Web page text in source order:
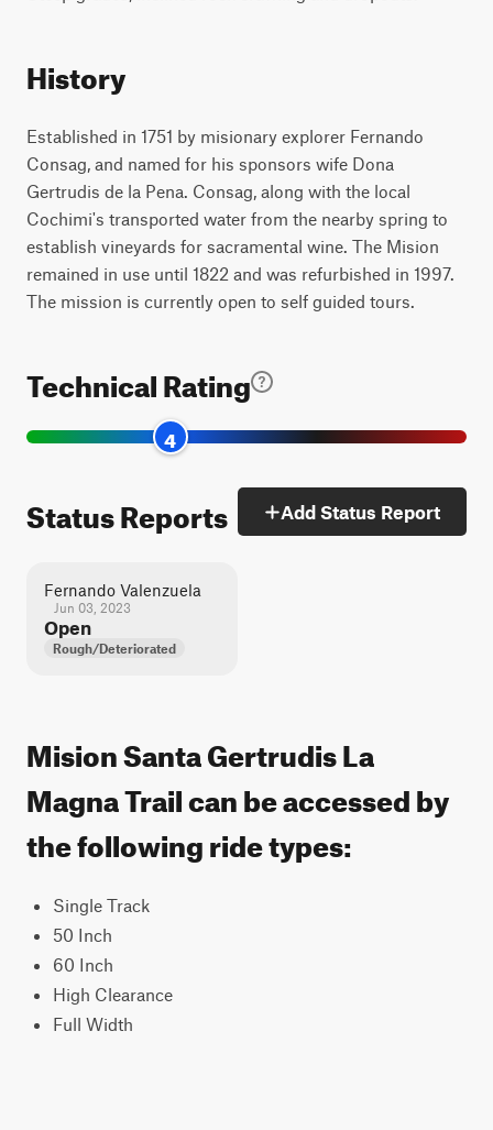
History
Established in 1751 by misionary explorer Fernando
Consag, and named for his sponsors wife Dona
Gertrudis de la Pena. Consag, along with the local
Cochimi's transported water from the nearby spring to
establish vineyards for sacramental wine. The Mision
remained in use until 1822 and was refurbished in 1997.
The mission is currently open to self guided tours.
Technical Rating
4
Status Reports Add Status Report
Fernando Valenzuela
Jun 03, 2023
Open
Rough/Deteriorated
Mision Santa Gertrudis La
Magna Trail can be accessed by
the following ride types:
Single Track
50 Inch
60 Inch
High Clearance
Full Width